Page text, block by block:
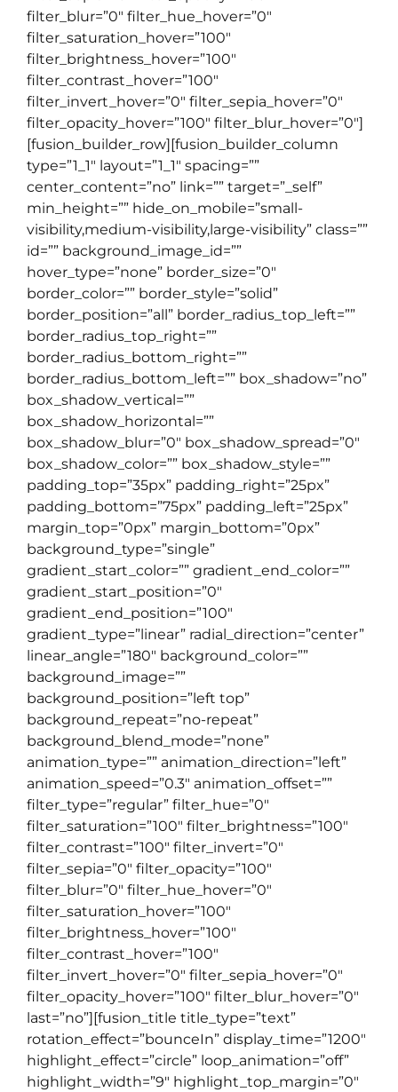
filter_blur=”0″ filter_hue_hover=”0″
filter_saturation_hover=”100″
filter_brightness_hover=”100″
filter_contrast_hover=”100″
filter_invert_hover=”0″ filter_sepia_hover=”0″
filter_opacity_hover=”100″ filter_blur_hover=”0″]
[fusion_builder_row][fusion_builder_column
type=”1_1″ layout=”1_1″ spacing=””
center_content=”no” link=”” target=”_self”
min_height=”” hide_on_mobile=”small-
visibility,medium-visibility,large-visibility” class=””
id=”” background_image_id=””
hover_type=”none” border_size=”0″
border_color=”” border_style=”solid”
border_position=”all” border_radius_top_left=””
border_radius_top_right=””
border_radius_bottom_right=””
border_radius_bottom_left=”” box_shadow=”no”
box_shadow_vertical=””
box_shadow_horizontal=””
box_shadow_blur=”0″ box_shadow_spread=”0″
box_shadow_color=”” box_shadow_style=””
padding_top=”35px” padding_right=”25px”
padding_bottom=”75px” padding_left=”25px”
margin_top=”0px” margin_bottom=”0px”
background_type=”single”
gradient_start_color=”” gradient_end_color=””
gradient_start_position=”0″
gradient_end_position=”100″
gradient_type=”linear” radial_direction=”center”
linear_angle=”180″ background_color=””
background_image=””
background_position=”left top”
background_repeat=”no-repeat”
background_blend_mode=”none”
animation_type=”” animation_direction=”left”
animation_speed=”0.3″ animation_offset=””
filter_type=”regular” filter_hue=”0″
filter_saturation=”100″ filter_brightness=”100″
filter_contrast=”100″ filter_invert=”0″
filter_sepia=”0″ filter_opacity=”100″
filter_blur=”0″ filter_hue_hover=”0″
filter_saturation_hover=”100″
filter_brightness_hover=”100″
filter_contrast_hover=”100″
filter_invert_hover=”0″ filter_sepia_hover=”0″
filter_opacity_hover=”100″ filter_blur_hover=”0″
last=”no”][fusion_title title_type=”text”
rotation_effect=”bounceIn” display_time=”1200″
highlight_effect=”circle” loop_animation=”off”
highlight_width=”9″ highlight_top_margin=”0″